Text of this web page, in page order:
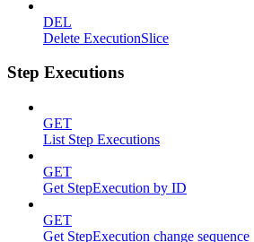
DEL
Delete ExecutionSlice
Step Executions
GET
List Step Executions
GET
Get StepExecution by ID
GET
Get StepExecution change sequence